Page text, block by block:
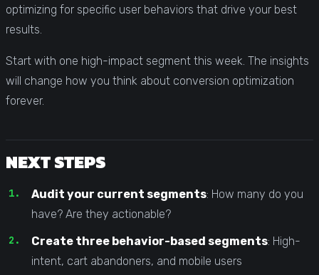
optimizing for specific user behaviors that drive your best
results.
Start with one high-impact segment this week. The insights
will change how you think about conversion optimization
forever.
NEXT STEPS
Audit your current segments: How many do you
have? Are they actionable?
Create three behavior-based segments: High-
intent, cart abandoners, and mobile users